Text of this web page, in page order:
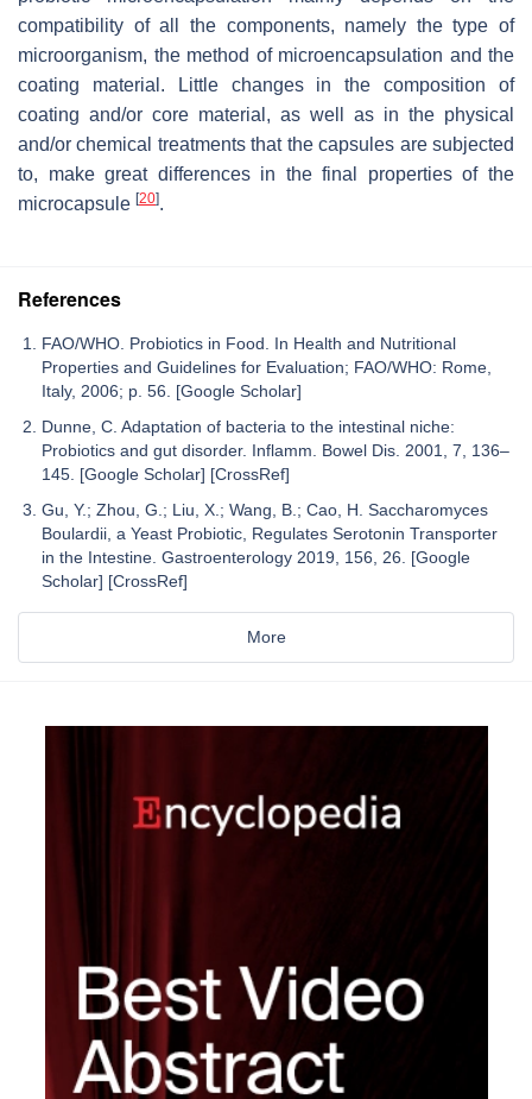
compatibility of all the components, namely the type of
microorganism, the method of microencapsulation and the
coating material. Little changes in the composition of
coating and/or core material, as well as in the physical
and/or chemical treatments that the capsules are subjected
to, make great differences in the final properties of the
microcapsule [20].
References
FAO/WHO. Probiotics in Food. In Health and Nutritional
Properties and Guidelines for Evaluation; FAO/WHO: Rome,
Italy, 2006; p. 56. [Google Scholar]
Dunne, C. Adaptation of bacteria to the intestinal niche:
Probiotics and gut disorder. Inflamm. Bowel Dis. 2001, 7, 136–
145. [Google Scholar] [CrossRef]
Gu, Y.; Zhou, G.; Liu, X.; Wang, B.; Cao, H. Saccharomyces
Boulardii, a Yeast Probiotic, Regulates Serotonin Transporter
in the Intestine. Gastroenterology 2019, 156, 26. [Google
Scholar] [CrossRef]
More